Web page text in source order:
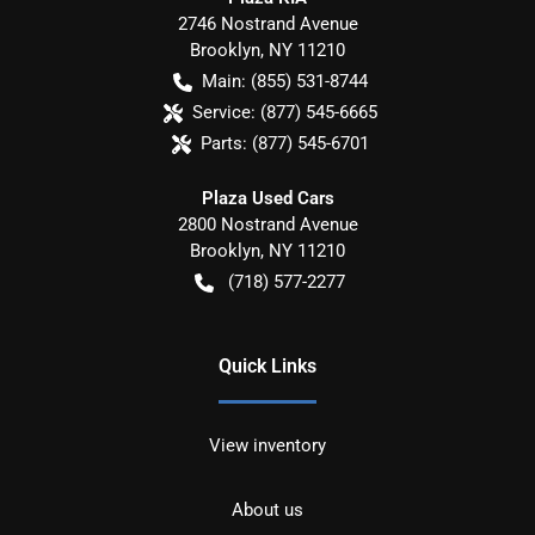
2746 Nostrand Avenue
Brooklyn, NY 11210
Main: (855) 531-8744
Service: (877) 545-6665
Parts: (877) 545-6701
Plaza Used Cars
2800 Nostrand Avenue
Brooklyn, NY 11210
(718) 577-2277
Quick Links
View inventory
About us